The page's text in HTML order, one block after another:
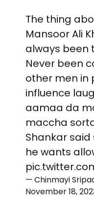
The thing
Mansoor Ali
always been
Never been
other men in
influence
aamaa da
maccha
Shankar
he wants
— Chinmayi
November 18,